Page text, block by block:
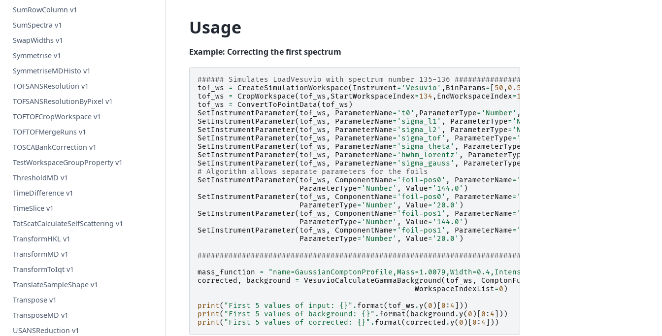
SumRowColumn v1
SumSpectra v1
SwapWidths v1
Symmetrise v1
SymmetriseMDHisto v1
TOFSANSResolution v1
TOFSANSResolutionByPixel v1
TOFTOFCropWorkspace v1
TOFTOFMergeRuns v1
TOSCABankCorrection v1
TestWorkspaceGroupProperty v1
ThresholdMD v1
TimeDifference v1
TimeSlice v1
TotScatCalculateSelfScattering v1
TransformHKL v1
TransformMD v1
TransformToIqt v1
TranslateSampleShape v1
Transpose v1
TransposeMD v1
USANSReduction v1
Usage
Example: Correcting the first spectrum
###### Simulates LoadVesuvio with spectrum number 135-136 #################
tof_ws
= CreateSimulationWorkspace( Instrument= 'Vesuvio' , BinParams= 50 , 0.5
tof_ws
= CropWorkspace( tof_ws ,StartWorkspaceIndex=134 , EndWorkspaceIndex=135
tof_ws
= ConvertToPointData( tof_ws )
SetInstrumentParameter( tof_ws , ParameterName= 't0' , ParameterType= 'Number' ,
SetInstrumentParameter( tof_ws , ParameterName= 'sigma_l1' , ParameterType= 'Number'
SetInstrumentParameter( tof_ws , ParameterName= 'sigma_l2' , ParameterType= 'Number'
SetInstrumentParameter( tof_ws , ParameterName= 'sigma_tof' , ParameterType= 'Number'
SetInstrumentParameter( tof_ws , ParameterName= 'sigma_theta' , ParameterType
SetInstrumentParameter( tof_ws , ParameterName= 'hwhm_lorentz' , ParameterType
SetInstrumentParameter( tof_ws , ParameterName= 'sigma_gauss' , ParameterType
# Algorithm allows separate parameters for the foils
SetInstrumentParameter( tof_ws , ComponentName= 'foil-pos0' , ParameterName= 'hwhm_lorentz'
ParameterType= 'Number' , Value= '144.0' )
SetInstrumentParameter( tof_ws , ComponentName= 'foil-pos0' , ParameterName= 'sigma_gauss'
ParameterType= 'Number' , Value= '20.0' )
SetInstrumentParameter( tof_ws , ComponentName= 'foil-pos1' , ParameterName= 'hwhm_lorentz'
ParameterType= 'Number' , Value= '144.0' )
SetInstrumentParameter( tof_ws , ComponentName= 'foil-pos1' , ParameterName= 'sigma_gauss'
ParameterType= 'Number' , Value= '20.0' )
###########################################################################
mass_function
=
"name=GaussianComptonProfile,Mass=1.0079,Width=0.4,Intensity=1.1"
corrected , background = VesuvioCalculateGammaBackground( tof_ws , ComptonFunction
WorkspaceIndexList=0 )
print( "First 5 values of input: {} " . format( tof_ws . y( 0 )[ 0 : 4 ]))
print( "First 5 values of background: {} " . format( background . y( 0 )[ 0 : 4 ]))
print( "First 5 values of corrected: {} " . format( corrected . y( 0 )[ 0 : 4 ]))